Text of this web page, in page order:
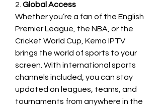
2. Global Access
Whether you’re a fan of the English
Premier League, the NBA, or the
Cricket World Cup, Kemo IPTV
brings the world of sports to your
screen. With international sports
channels included, you can stay
updated on leagues, teams, and
tournaments from anywhere in the